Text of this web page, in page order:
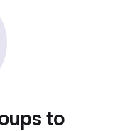
to